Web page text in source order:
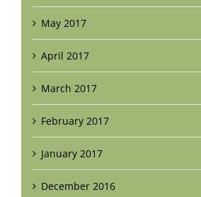
May 2017
April 2017
March 2017
February 2017
January 2017
December 2016